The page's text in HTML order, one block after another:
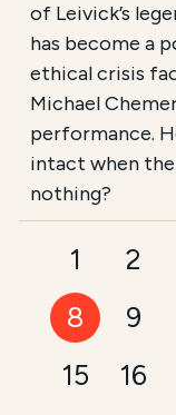
of Leivick’s
has become a
ethical crisis
Michael
performance.
intact when
nothing?
1 2
8
9
15
16